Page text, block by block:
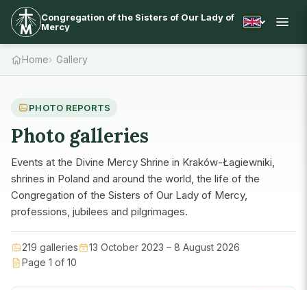
Congregation of the Sisters of Our Lady of
Mercy
Home Gallery
PHOTO REPORTS
Photo galleries
Events at the Divine Mercy Shrine in Kraków-Łagiewniki,
shrines in Poland and around the world, the life of the
Congregation of the Sisters of Our Lady of Mercy,
professions, jubilees and pilgrimages.
219 galleries
13 October 2023 – 8 August 2026
Page 1 of 10